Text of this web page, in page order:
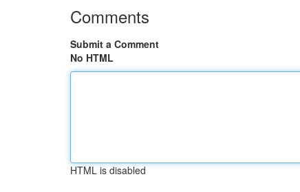
Comments
Submit a Comment
No HTML
HTML is disabled